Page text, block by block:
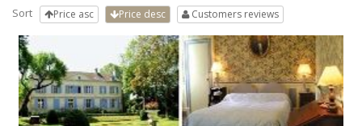
Sort Price asc Price desc Customers reviews